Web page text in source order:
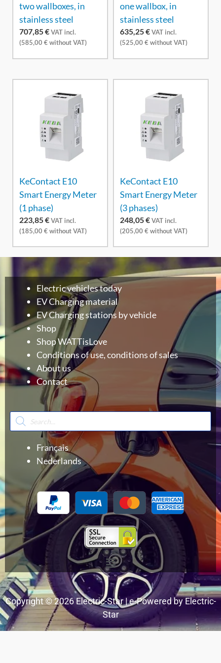
two wallboxes, in
stainless steel
707,85€VAT incl.
(585,00€ without VAT)
one wallbox, in
stainless steel
635,25€VAT incl.
(525,00€ without VAT)
KeContact E10
Smart Energy Meter
(1 phase)
223,85€VAT incl.
(185,00€ without VAT)
KeContact E10
Smart Energy Meter
(3 phases)
248,05€VAT incl.
(205,00€ without VAT)
Electric vehicles today
EV Charging material
EV Charging stations by vehicle
Shop
Shop WATTisLove
Conditions of use, conditions of sales
About us
Contact
Products
search
Français
Nederlands
Menu
Copyright © 2026 Electric-Star | e-Powered by Electric-
Star